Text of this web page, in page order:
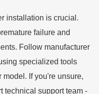
installation is crucial.
failure and
Follow manufacturer
specialized tools
If you're unsure,
technical support team -